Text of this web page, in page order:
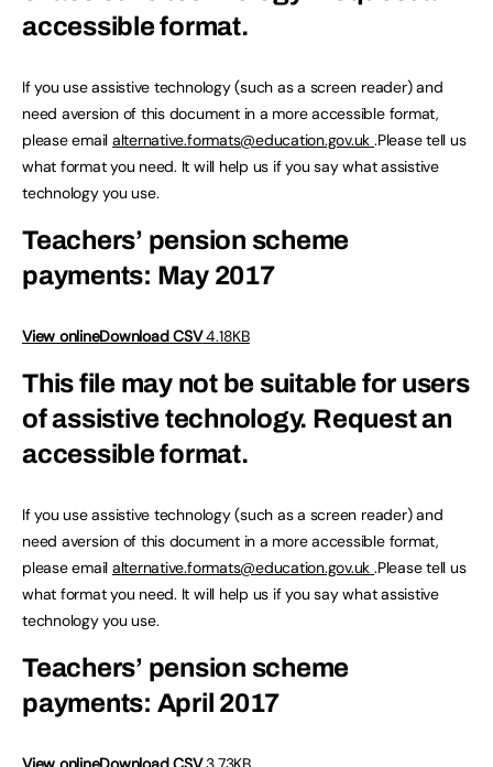
accessible format.
If you use assistive technology (such as a screen reader) and
need aversion of this document in a more accessible format,
please email alternative.formats@education.gov.uk .Please tell us
what format you need. It will help us if you say what assistive
technology you use.
Teachers’ pension scheme
payments: May 2017
View onlineDownload CSV4.18KB
This file may not be suitable for users
of assistive technology. Request an
accessible format.
If you use assistive technology (such as a screen reader) and
need aversion of this document in a more accessible format,
please email alternative.formats@education.gov.uk .Please tell us
what format you need. It will help us if you say what assistive
technology you use.
Teachers’ pension scheme
payments: April 2017